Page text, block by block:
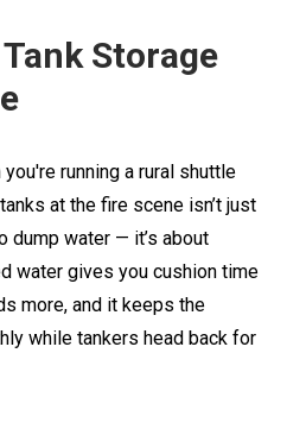
Storage
running a rural shuttle
at the fire scene isn’t just
dump water — it’s about
water gives you cushion time
more, and it keeps the
while tankers head back for